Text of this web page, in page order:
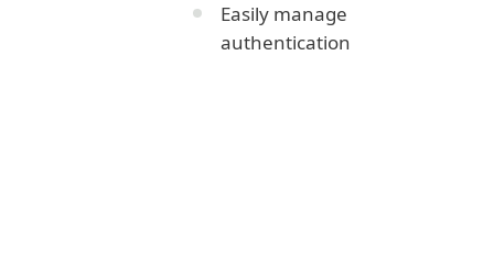
Easily manage
authentication